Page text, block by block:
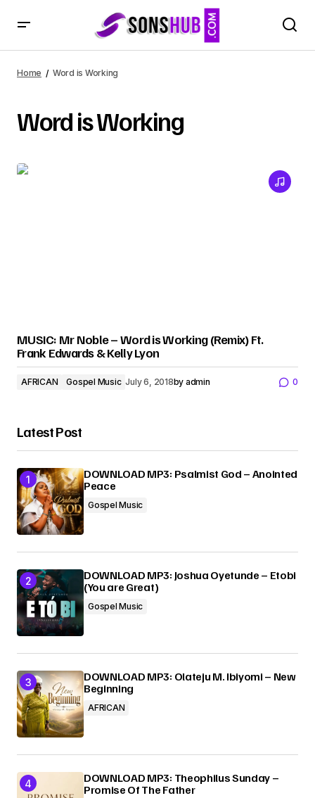
Home Word is Working
Word is Working
MUSIC: Mr Noble – Word is Working (Remix) Ft.
Frank Edwards & Kelly Lyon
AFRICAN Gospel Music July 6, 2018by admin 0
Latest Post
DOWNLOAD MP3: Psalmist God – Anointed
Peace
Gospel Music
DOWNLOAD MP3: Joshua Oyetunde – Etobi
(You are Great)
Gospel Music
DOWNLOAD MP3: Olateju M. Ibiyomi – New
Beginning
AFRICAN
DOWNLOAD MP3: Theophilus Sunday –
Promise Of The Father